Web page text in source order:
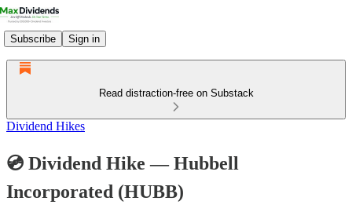
Subscribe Sign in
Read distraction-free on Substack
Dividend Hikes
💿 Dividend Hike — Hubbell
Incorporated (HUBB)